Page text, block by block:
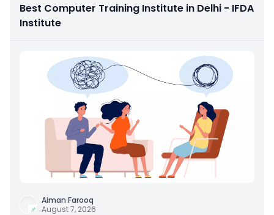
Best Computer Training Institute in Delhi - IFDA
Institute
Aiman Farooq
August 7, 2026